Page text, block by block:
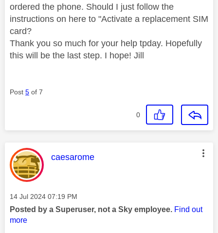
ordered the phone. Should I just follow the
instructions on here to "Activate a replacement SIM
card?
Thank you so much for your help tpday. Hopefully
this will be the last step. I hope! Jill
Post 5 of 7
0
This message was authored by:
caesarome
Message posted on
‎14 Jul 2024 07:19 PM
Posted by a Superuser, not a Sky employee. Find out
more